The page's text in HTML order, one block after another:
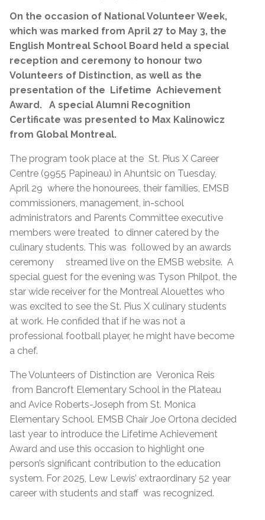
On the occasion of National Volunteer Week,
which was marked from April 27 to May 3, the
English Montreal School Board held a special
reception and ceremony to honour two
Volunteers of Distinction, as well as the
presentation of the Lifetime Achievement
Award. A special Alumni Recognition
Certificate was presented to Max Kalinowicz
from Global Montreal.
The program took place at the St. Pius X Career
Centre (9955 Papineau) in Ahuntsic on Tuesday,
April 29 where the honourees, their families, EMSB
commissioners, management, in-school
administrators and Parents Committee executive
members were treated to dinner catered by the
culinary students. This was followed by an awards
ceremony streamed live on the EMSB website. A
special guest for the evening was Tyson Philpot, the
star wide receiver for the Montreal Alouettes who
was excited to see the St. Pius X culinary students
at work. He confided that if he was not a
professional football player, he might have become
a chef.
The Volunteers of Distinction are Veronica Reis
from Bancroft Elementary School in the Plateau
and Avice Roberts-Joseph from St. Monica
Elementary School. EMSB Chair Joe Ortona decided
last year to introduce the Lifetime Achievement
Award and use this occasion to highlight one
person’s significant contribution to the education
system. For 2025, Lew Lewis’ extraordinary 52 year
career with students and staff was recognized.